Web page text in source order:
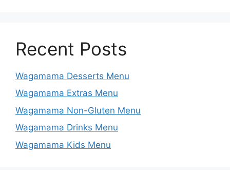
Recent Posts
Wagamama Desserts Menu
Wagamama Extras Menu
Wagamama Non-Gluten Menu
Wagamama Drinks Menu
Wagamama Kids Menu